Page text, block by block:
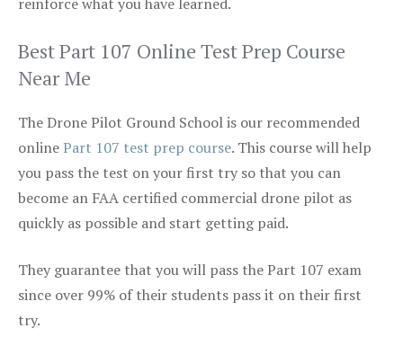
Best Part 107 Online Test Prep Course
Near Me
The Drone Pilot Ground School is our recommended
onlinePart 107 test prep course. This course will help
you pass the test on your first try so that you can
become an FAA certified commercial drone pilot as
quickly as possible and start getting paid.
They guarantee that you will pass the Part 107 exam
since over 99% of their students pass it on their first
try.